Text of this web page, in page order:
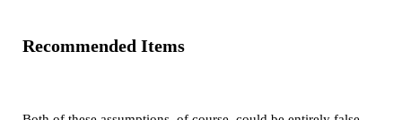
Recommended Items